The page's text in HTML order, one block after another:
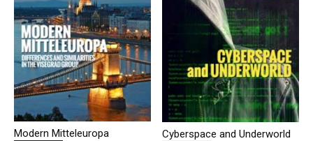
Modern Mitteleuropa Cyberspace and Underworld